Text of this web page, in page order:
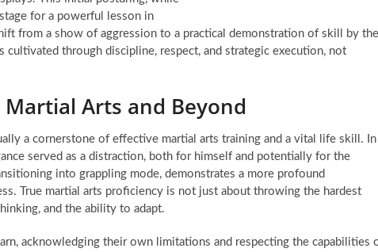
for a powerful lesson in
from a show of aggression to a practical demonstration of skill by the
cultivated through discipline, respect, and strategic execution, not
Arts and Beyond
a cornerstone of effective martial arts training and a vital life skill. In
served as a distraction, both for himself and potentially for the
into grappling mode, demonstrates a more profound
True martial arts proficiency is not just about throwing the hardest
and the ability to adapt.
acknowledging their own limitations and respecting the capabilities